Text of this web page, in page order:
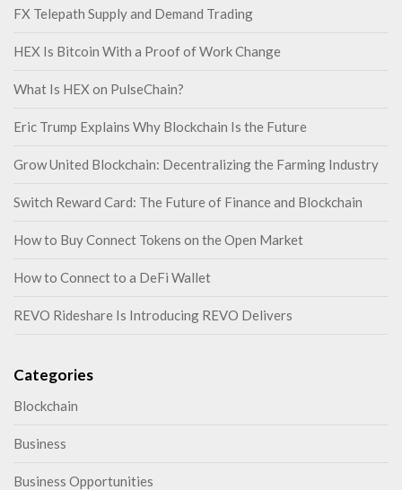
FX Telepath Supply and Demand Trading
HEX Is Bitcoin With a Proof of Work Change
What Is HEX on PulseChain?
Eric Trump Explains Why Blockchain Is the Future
Grow United Blockchain: Decentralizing the Farming Industry
Switch Reward Card: The Future of Finance and Blockchain
How to Buy Connect Tokens on the Open Market
How to Connect to a DeFi Wallet
REVO Rideshare Is Introducing REVO Delivers
Categories
Blockchain
Business
Business Opportunities